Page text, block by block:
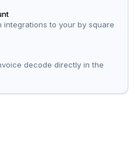
integrations to your by square
decode directly in the